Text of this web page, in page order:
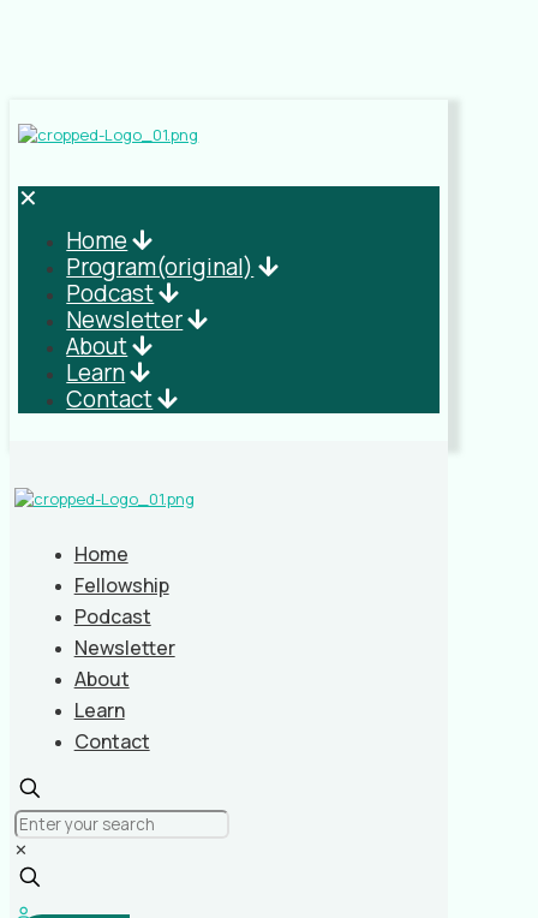
✕
Home
Program(original)
Podcast
Newsletter
About
Learn
Contact
Home
Fellowship
Podcast
Newsletter
About
Learn
Contact
✕